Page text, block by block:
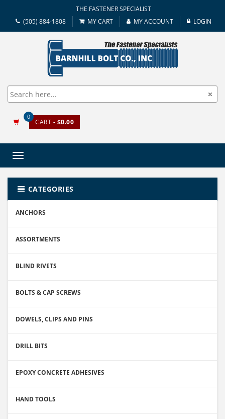
THE FASTENER SPECIALIST
(505) 884-1808
MY CART MY ACCOUNT LOGIN
0
CART - $0.00
Toggle
CATEGORIES
ANCHORS
ASSORTMENTS
BLIND RIVETS
BOLTS & CAP SCREWS
DOWELS, CLIPS AND PINS
DRILL BITS
EPOXY CONCRETE ADHESIVES
HAND TOOLS